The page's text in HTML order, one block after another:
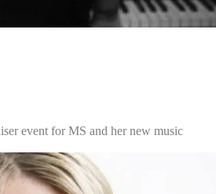
event for MS and her new music